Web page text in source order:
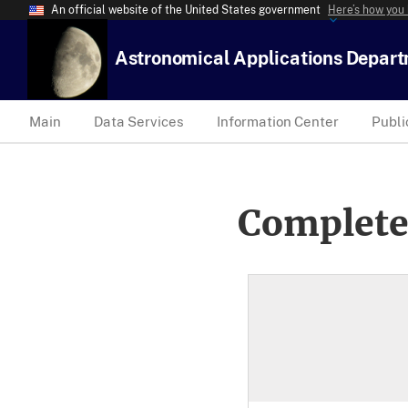
An official website of the United States government Here’s how
Astronomical Applications
Main Data Services Information Center